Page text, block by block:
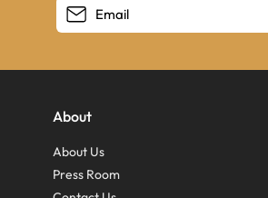
About
About Us
Press Room